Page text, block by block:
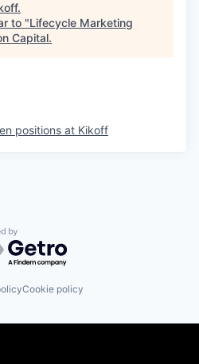
.
to "Lifecycle Marketing
Capital.
positions at Kikoff
by Getro.com
Cookie policy